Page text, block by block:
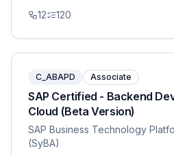
12 120
C_ABAPD Associate
SAP Certified - Backend
Cloud (Beta Version)
SAP Business Technology
(SyBA)